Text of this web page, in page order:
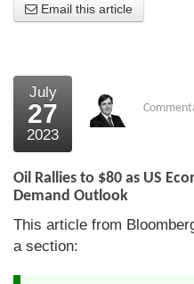
What the Press say
External links
Bookshop
The Chart Seminar
Contact us
Email this article
July
27
2023
Oil Rallies to $80 as US
Demand Outlook
This article from
a section: